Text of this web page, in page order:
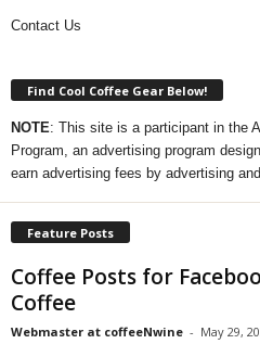
Contact Us
Find Cool Coffee Gear Below!
NOTE: This site is a participant in the
Program, an advertising program
earn advertising fees by advertising
Feature Posts
Coffee Posts for
Coffee
Webmaster at coffeeNwine - May 29,